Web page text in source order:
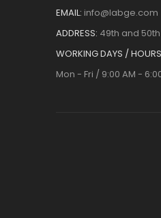
EMAIL: info@labge.com
ADDRESS: 49th and
WORKING DAYS /
Mon - Fri / 9:00 AM -